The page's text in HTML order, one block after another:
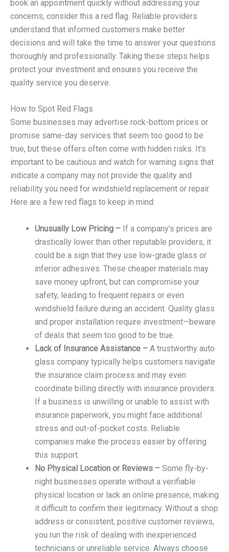
book an appointment quickly without addressing your
concerns, consider this a red flag. Reliable providers
understand that informed customers make better
decisions and will take the time to answer your questions
thoroughly and professionally. Taking these steps helps
protect your investment and ensures you receive the
quality service you deserve.
How to Spot Red Flags
Some businesses may advertise rock-bottom prices or
promise same-day services that seem too good to be
true, but these offers often come with hidden risks. It’s
important to be cautious and watch for warning signs that
indicate a company may not provide the quality and
reliability you need for windshield replacement or repair.
Here are a few red flags to keep in mind:
Unusually Low Pricing – If a company’s prices are
drastically lower than other reputable providers, it
could be a sign that they use low-grade glass or
inferior adhesives. These cheaper materials may
save money upfront, but can compromise your
safety, leading to frequent repairs or even
windshield failure during an accident. Quality glass
and proper installation require investment—beware
of deals that seem too good to be true.
Lack of Insurance Assistance – A trustworthy auto
glass company typically helps customers navigate
the insurance claim process and may even
coordinate billing directly with insurance providers.
If a business is unwilling or unable to assist with
insurance paperwork, you might face additional
stress and out-of-pocket costs. Reliable
companies make the process easier by offering
this support.
No Physical Location or Reviews – Some fly-by-
night businesses operate without a verifiable
physical location or lack an online presence, making
it difficult to confirm their legitimacy. Without a shop
address or consistent, positive customer reviews,
you run the risk of dealing with inexperienced
technicians or unreliable service. Always choose